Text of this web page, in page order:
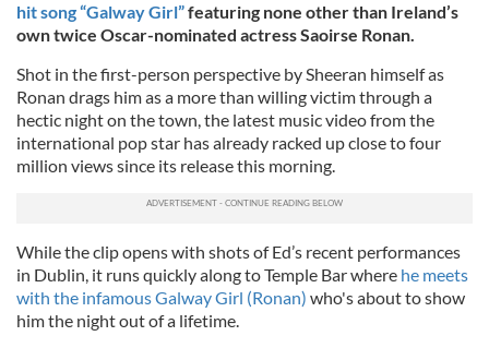
hit song “Galway Girl”featuring none other than Ireland’s
own twice Oscar-nominated actress Saoirse Ronan.
Shot in the first-person perspective by Sheeran himself as
Ronan drags him as a more than willing victim through a
hectic night on the town, the latest music video from the
international pop star has already racked up close to four
million views since its release this morning.
While the clip opens with shots of Ed’s recent performances
in Dublin, it runs quickly along to Temple Bar where he meets
with the infamous Galway Girl (Ronan) who's about to show
him the night out of a lifetime.